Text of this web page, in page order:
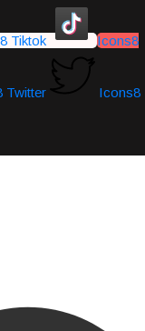
Tiktok Icons8
Twitter Icons8